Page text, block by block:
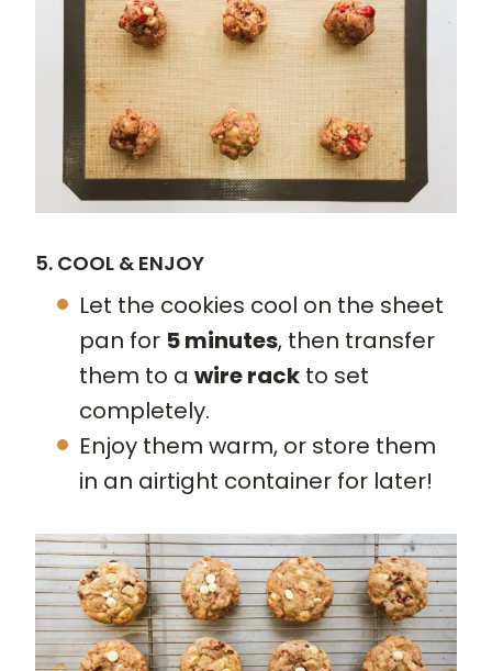
5. COOL & ENJOY
Let the cookies cool on the sheet
pan for 5 minutes, then transfer
them to a wire rack to set
completely.
Enjoy them warm, or store them
in an airtight container for later!